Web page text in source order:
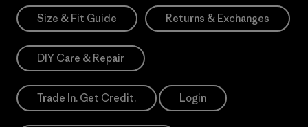
Size & Fit Guide Returns & Exchanges
DIY Care & Repair
Trade In. Get Credit. Login